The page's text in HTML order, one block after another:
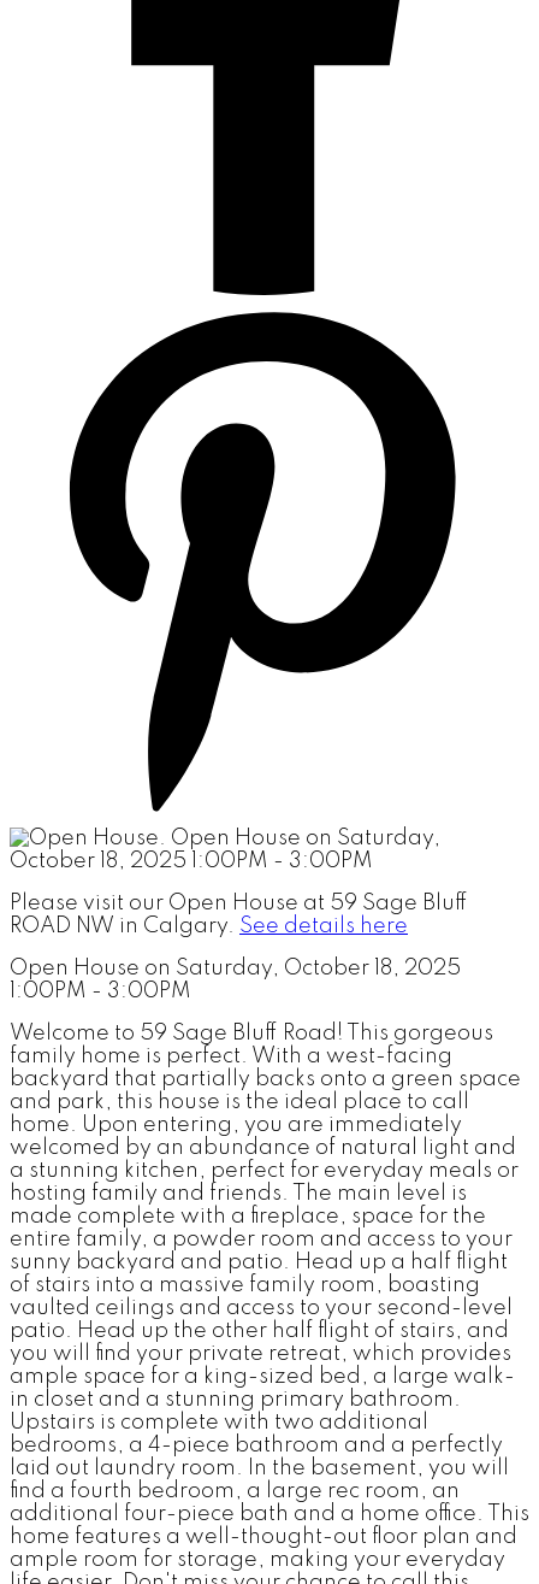
Please visit our Open House at 59 Sage Bluff
ROAD NW in Calgary. See details here
Open House on Saturday, October 18, 2025
1:00PM - 3:00PM
Welcome to 59 Sage Bluff Road! This gorgeous
family home is perfect. With a west-facing
backyard that partially backs onto a green space
and park, this house is the ideal place to call
home. Upon entering, you are immediately
welcomed by an abundance of natural light and
a stunning kitchen, perfect for everyday meals or
hosting family and friends. The main level is
made complete with a fireplace, space for the
entire family, a powder room and access to your
sunny backyard and patio. Head up a half flight
of stairs into a massive family room, boasting
vaulted ceilings and access to your second-level
patio. Head up the other half flight of stairs, and
you will find your private retreat, which provides
ample space for a king-sized bed, a large walk-
in closet and a stunning primary bathroom.
Upstairs is complete with two additional
bedrooms, a 4-piece bathroom and a perfectly
laid out laundry room. In the basement, you will
find a fourth bedroom, a large rec room, an
additional four-piece bath and a home office. This
home features a well-thought-out floor plan and
ample room for storage, making your everyday